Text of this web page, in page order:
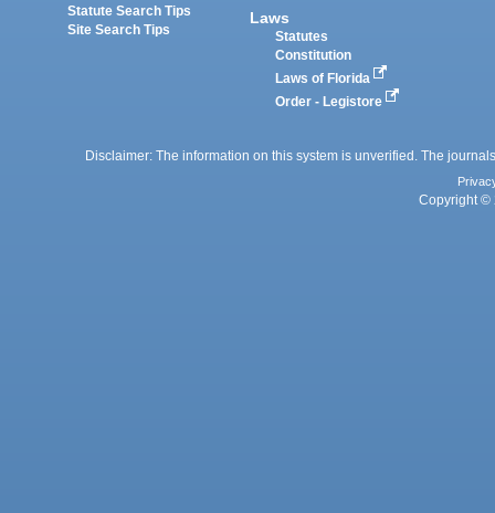
Statute Search Tips
Site Search Tips
Laws
Statutes
Constitution
Laws of Florida
Order - Legistore
Disclaimer: The information on this system is unverified. The
Copyright ©